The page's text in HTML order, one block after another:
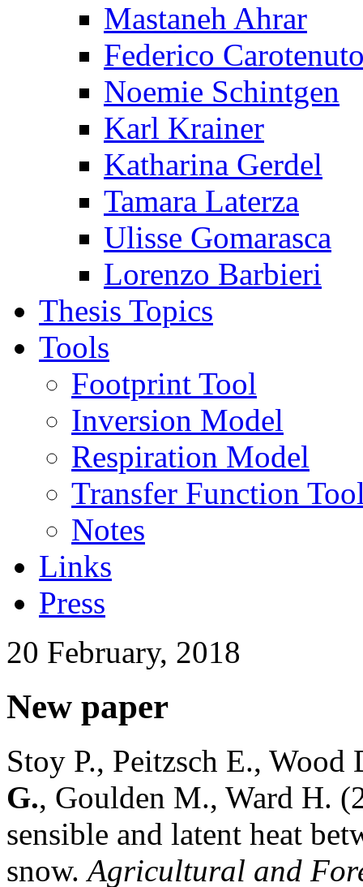
Mastaneh Ahrar
Federico
Noemie Schintgen
Karl Krainer
Katharina Gerdel
Tamara Laterza
Ulisse Gomarasca
Lorenzo Barbieri
Thesis Topics
Tools
Footprint Tool
Inversion Model
Respiration Model
Transfer Function
Notes
Links
Press
20 February, 2018
New paper
Stoy P., Peitzsch E.,
G., Goulden M., Ward H.
sensible and latent heat
snow.Agricultural and